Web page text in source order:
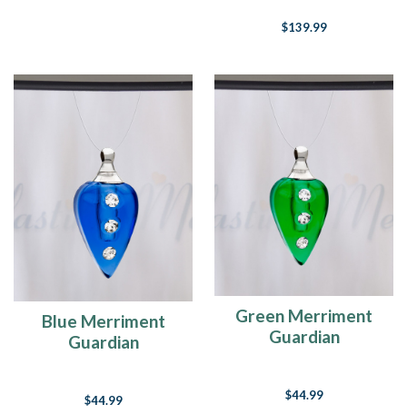
$139.99
Blue Merriment
Guardian
$44.99
Green Merriment
Guardian
$44.99